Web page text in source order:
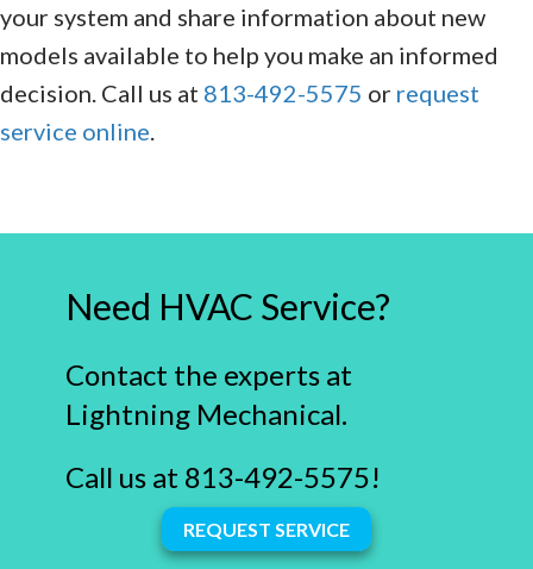
your system and share information about new
models available to help you make an informed
decision. Call us at 813-492-5575 or request
service online.
Need HVAC Service?
Contact the experts at
Lightning Mechanical.
Call us at 813-492-5575!
REQUEST SERVICE